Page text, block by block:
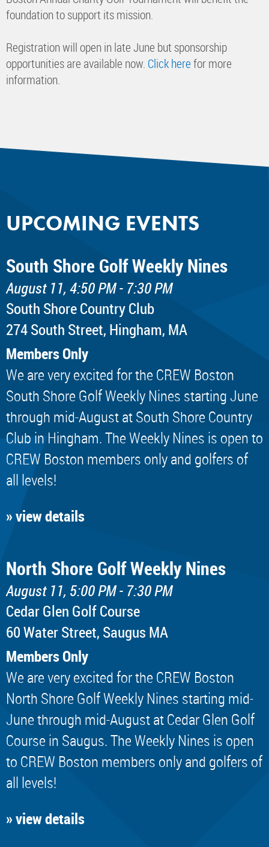
foundation to support its mission.
Registration will open in late June but sponsorship
opportunities are available now. Click herefor more
information.
UPCOMING EVENTS
South Shore Golf Weekly Nines
August 11, 4:50 PM - 7:30 PM
South Shore Country Club
274 South Street, Hingham, MA
Members Only
We are very excited for the CREW Boston
South Shore Golf Weekly Nines starting June
through mid-August at South Shore Country
Club in Hingham. The Weekly Nines is open to
CREW Boston members only and golfers of
all levels!
» view details
North Shore Golf Weekly Nines
August 11, 5:00 PM - 7:30 PM
Cedar Glen Golf Course
60 Water Street, Saugus MA
Members Only
We are very excited for the CREW Boston
North Shore Golf Weekly Nines starting mid-
June through mid-August at Cedar Glen Golf
Course in Saugus. The Weekly Nines is open
to CREW Boston members only and golfers of
all levels!
» view details